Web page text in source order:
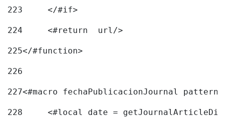
223
	</#if>
224
	<#return  url/>
225</#function>
226
227<#macro fechaPublicacionJournal
228
<#local date =